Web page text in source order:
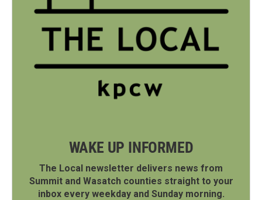
WAKE UP INFORMED
The Local newsletter delivers news from
Summit and Wasatch counties straight to your
inbox every weekday and Sunday morning.